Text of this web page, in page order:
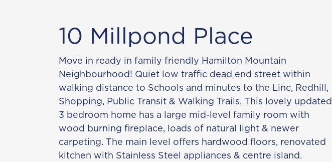
10 Millpond Place
Move in ready in family friendly Hamilton Mountain
Neighbourhood! Quiet low traffic dead end street within
walking distance to Schools and minutes to the Linc, Redhill,
Shopping, Public Transit & Walking Trails. This lovely updated
3 bedroom home has a large mid-level family room with
wood burning fireplace, loads of natural light & newer
carpeting. The main level offers hardwood floors, renovated
kitchen with Stainless Steel appliances & centre island.